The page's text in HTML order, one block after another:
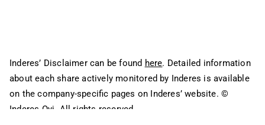
Inderes’ Disclaimer can be found here. Detailed information
about each share actively monitored by Inderes is available
on the company-specific pages on Inderes’ website. ©
Inderes Oyj. All rights reserved.